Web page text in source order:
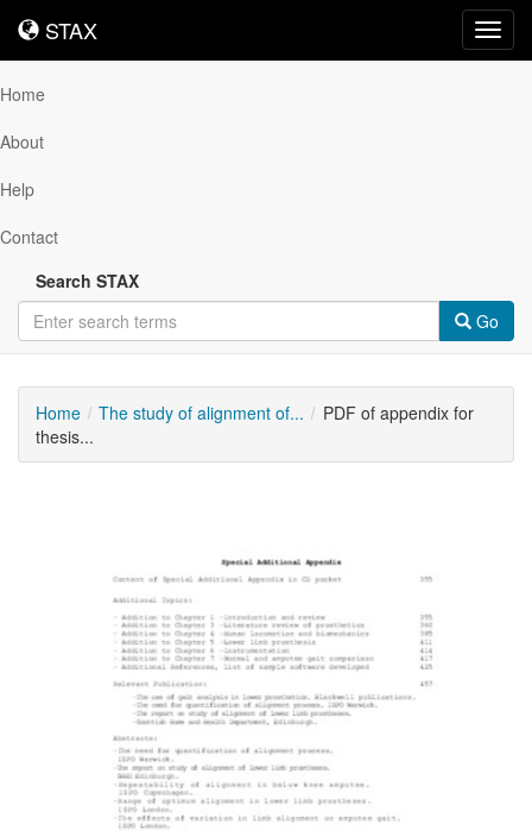
STAX
STAX
Home
About
Help
Contact
Search STAX
Go
Home The study of alignment of...
PDF of appendix for
thesis...